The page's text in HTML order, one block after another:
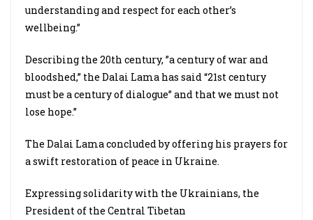
understanding and respect for each other’s
wellbeing.”
Describing the 20th century, ”a century of war and
bloodshed,” the Dalai Lama has said “21st century
must be a century of dialogue” and that we must not
lose hope.”
The Dalai Lama concluded by offering his prayers for
a swift restoration of peace in Ukraine.
Expressing solidarity with the Ukrainians, the
President of the Central Tibetan